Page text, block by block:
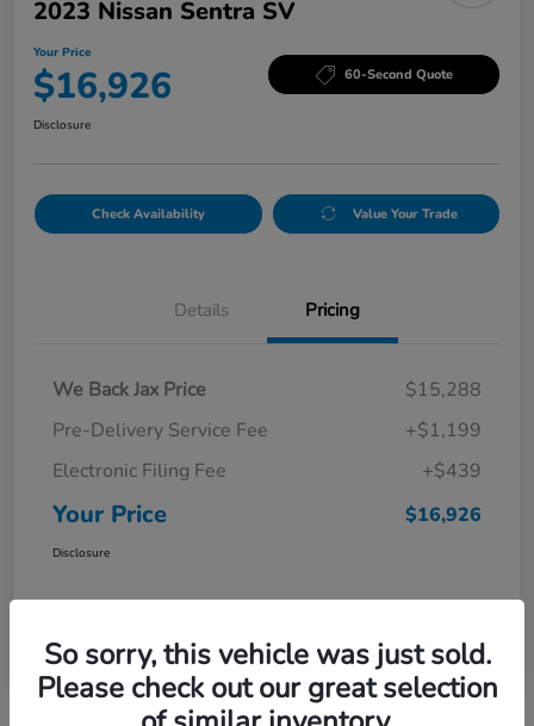
2023 Nissan Sentra SV
Your Price
$16,926 60-Second Quote
Disclosure
Check Availability Value Your Trade
Details Pricing
We Back Jax Price
$15,288
Pre-Delivery Service Fee
+$1,199
Electronic Filing Fee
+$439
Your Price $16,926
Disclosure
So sorry, this vehicle was just sold.
Please check out our great selection